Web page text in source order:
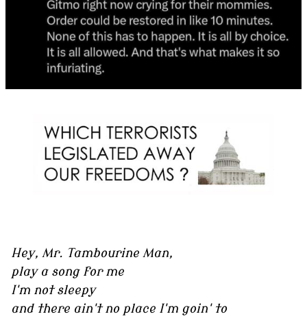
Hey, Mr. Tambourine Man,
play a song for me
I'm not sleepy
and there ain't no place I'm goin' to